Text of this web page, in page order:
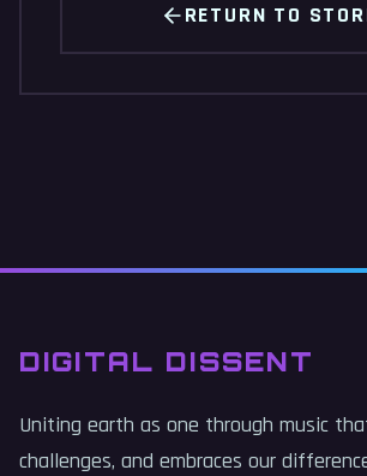
RETURN TO
DIGITAL DISSENT
Uniting earth as one through music
challenges, and embraces our